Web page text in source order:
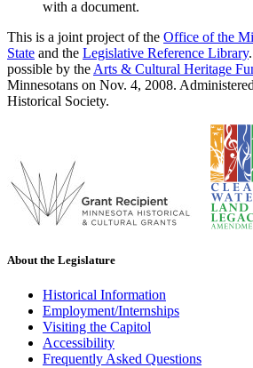
with a document.
This is a joint project of the Office of the
State and the Legislative Reference Library
possible by the Arts & Cultural Heritage
Minnesotans on Nov. 4, 2008.
Historical Society.
About the Legislature
Historical Information
Employment/Internships
Visiting the Capitol
Accessibility
Frequently Asked Questions